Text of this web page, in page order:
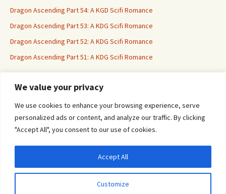
We value your privacy
We use cookies to enhance your browsing experience, serve
personalized ads or content, and analyze our traffic. By clicking
"Accept All", you consent to our use of cookies.
Customize
Accept All
Dragon Ascending Part 54: A KGD Scifi Romance
Dragon Ascending Part 53: A KDG Scifi Romance
Dragon Ascending Part 52: A KDG Scifi Romance
Dragon Ascending Part 51: A KDG Scifi Romance
Erotica For All
agree to their use.